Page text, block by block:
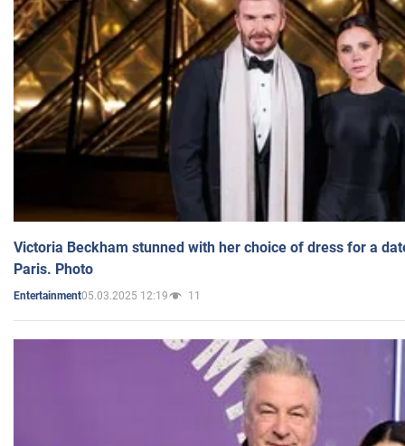
Victoria Beckham stunned with her choice of dress for a
Paris. Photo
Entertainment05.03.2025 12:19 11